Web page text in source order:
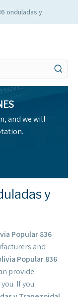
onduladas y
and we will
y
Popular 836
and
Popular 836
provide
If you